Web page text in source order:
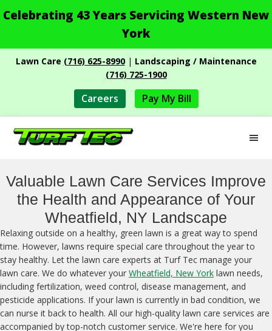
Celebrating 43 Years Servicing Western New
York
Lawn Care (716) 625-8990| Landscaping / Maintenance
(716) 725-1900
Careers Pay My Bill
Services
Valuable Lawn Care Services Improve
the Health and Appearance of Your
Wheatfield, NY Landscape
Relaxing outside on a healthy, green lawn is a great way to spend
time. However, lawns require special care throughout the year to
stay healthy. Let the lawn care experts at Turf Tec manage your
lawn care. We do whatever your Wheatfield, New York lawn needs,
including fertilization, weed control, disease management, and
pesticide applications. If your lawn is currently in bad condition, we
can nurse it back to health. All our high-quality lawn care services are
accompanied by top-notch customer service. We're here for you